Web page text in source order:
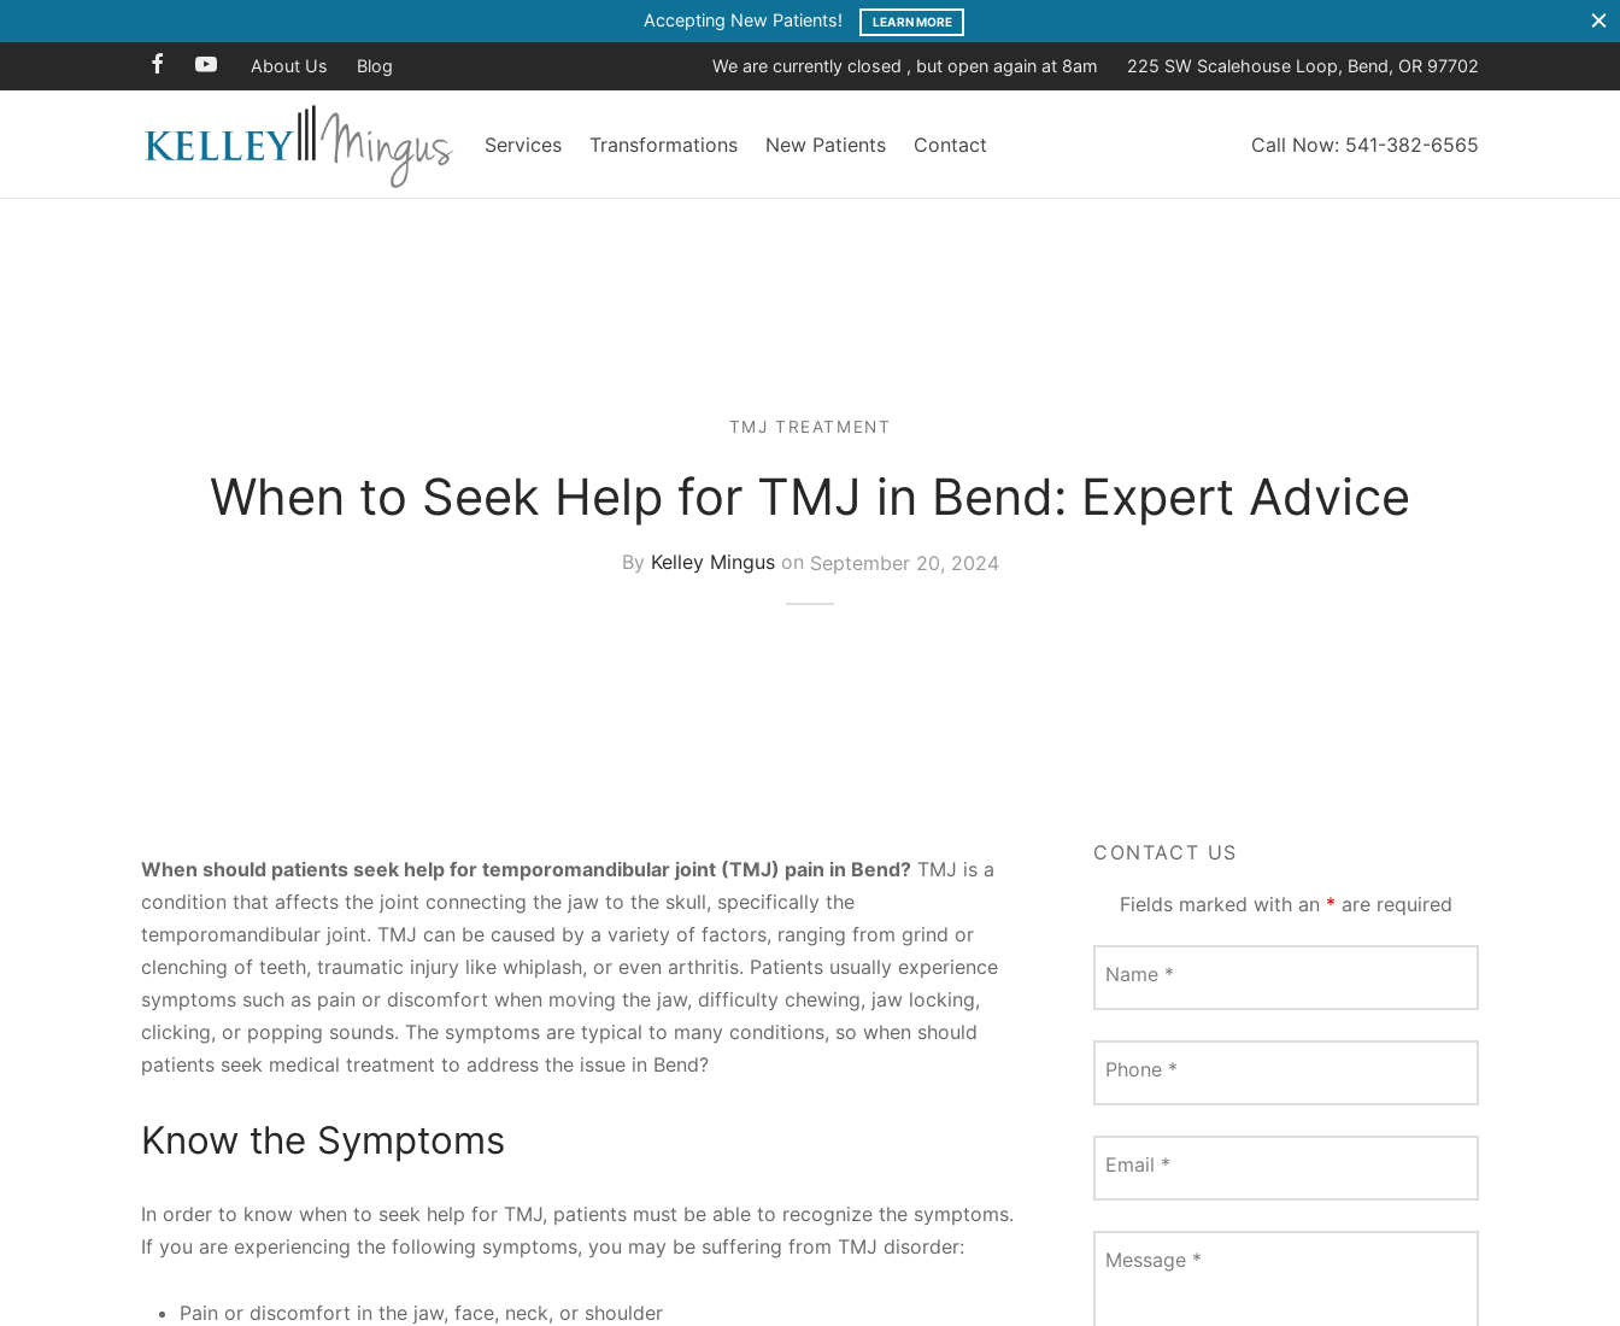
Accepting New Patients! LEARN MORE
About Us Blog We are currently closed , but open again at 8am 225 SW Scalehouse Loop, Bend, OR 97702
Services Transformations New Patients Contact Call Now: 541-382-6565
TMJ TREATMENT
When to Seek Help for TMJ in Bend: Expert Advice
By Kelley Minguson September 20, 2024
When should patients seek help for temporomandibular joint (TMJ) pain in Bend? TMJ is a
condition that affects the joint connecting the jaw to the skull, specifically the
temporomandibular joint. TMJ can be caused by a variety of factors, ranging from grind or
clenching of teeth, traumatic injury like whiplash, or even arthritis. Patients usually experience
symptoms such as pain or discomfort when moving the jaw, difficulty chewing, jaw locking,
clicking, or popping sounds. The symptoms are typical to many conditions, so when should
patients seek medical treatment to address the issue in Bend?
Know the Symptoms
In order to know when to seek help for TMJ, patients must be able to recognize the symptoms.
If you are experiencing the following symptoms, you may be suffering from TMJ disorder:
Pain or discomfort in the jaw, face, neck, or shoulder
CONTACT US
Fields marked with an * are required
Name *
Phone *
Email *
Message *